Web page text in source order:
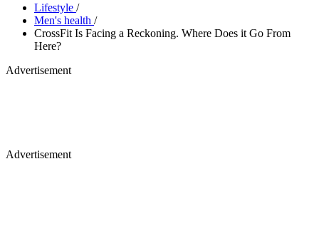
Lifestyle /
Men's health /
CrossFit Is Facing a Reckoning. Where Does it Go From
Here?
Advertisement
Advertisement